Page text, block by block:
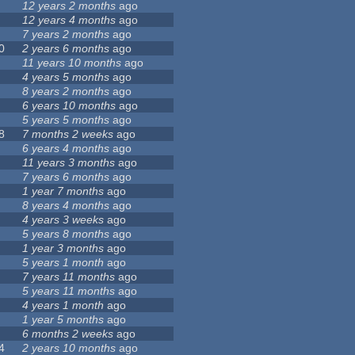
12 years 2 months ago
12 years 4 months ago
7 years 2 months ago
2 years 6 months ago
11 years 10 months ago
4 years 5 months ago
8 years 2 months ago
6 years 10 months ago
5 years 5 months ago
7 months 2 weeks ago
6 years 4 months ago
11 years 3 months ago
7 years 6 months ago
1 year 7 months ago
8 years 4 months ago
4 years 3 weeks ago
5 years 8 months ago
1 year 3 months ago
5 years 1 month ago
7 years 11 months ago
5 years 11 months ago
4 years 1 month ago
1 year 5 months ago
6 months 2 weeks ago
2 years 10 months ago